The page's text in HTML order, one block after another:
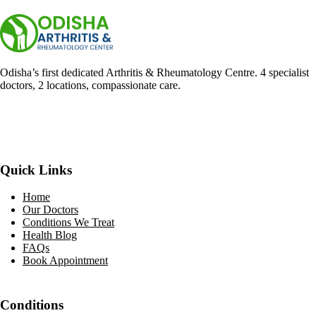
Odisha’s first dedicated Arthritis & Rheumatology Centre. 4 specialist
doctors, 2 locations, compassionate care.
Quick Links
Home
Our Doctors
Conditions We Treat
Health Blog
FAQs
Book Appointment
Conditions